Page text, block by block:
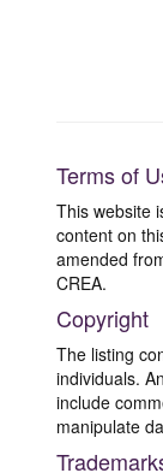
Terms of
This website
content on
amended
CREA.
Copyright
The listing
individuals.
include
manipulate